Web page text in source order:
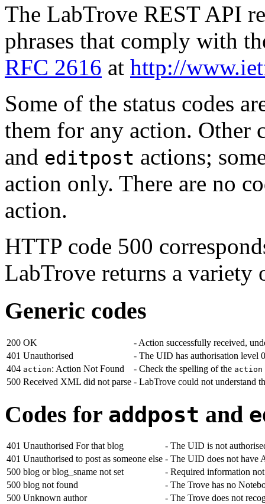
The LabTrove REST API
phrases that comply with
RFC 2616 at http://
Some of the status codes
them for any action. Other
and editpost actions;
action only. There are no
action.
HTTP code 500
LabTrove returns a variety
Generic codes
200 OK
- Action successfully received,
401 Unauthorised
- The UID has authorisation level
404 action: Action Not Found - Check the spelling of the action
500 Received XML did not parse - LabTrove could not understand
Codes for addpost and
401 Unauthorised For that blog
- The UID is not
401 Unauthorised to post as someone else - The UID does not have
500 blog or blog_sname not set
- Required information
500 blog not found
- The Trove has no
500 Unknown author
- The Trove does not